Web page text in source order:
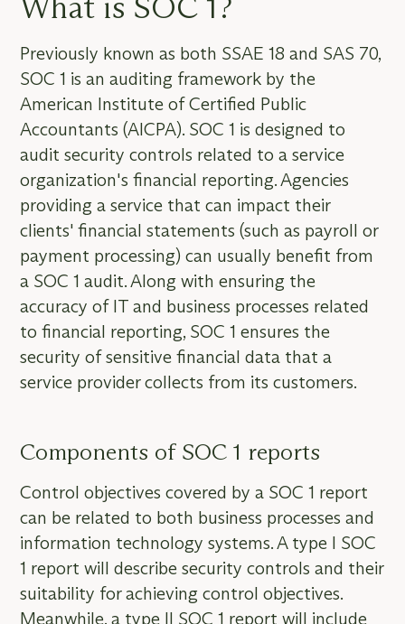
Previously known as both SSAE 18 and SAS 70,
SOC 1 is an auditing framework by the
American Institute of Certified Public
Accountants (AICPA). SOC 1 is designed to
audit security controls related to a service
organization's financial reporting. Agencies
providing a service that can impact their
clients' financial statements (such as payroll or
payment processing) can usually benefit from
a SOC 1 audit. Along with ensuring the
accuracy of IT and business processes related
to financial reporting, SOC 1 ensures the
security of sensitive financial data that a
service provider collects from its customers.
Components of SOC 1 reports
Control objectives covered by a SOC 1 report
can be related to both business processes and
information technology systems. A type I SOC
1 report will describe security controls and their
suitability for achieving control objectives.
Meanwhile, a type II SOC 1 report will include